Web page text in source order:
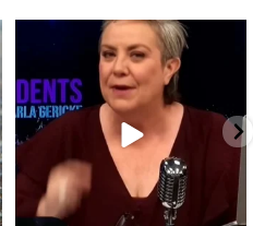
What is "public health"?
A myth.
...
17 1